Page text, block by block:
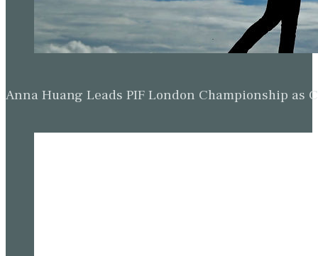
Anna Huang Leads PIF London Championship as